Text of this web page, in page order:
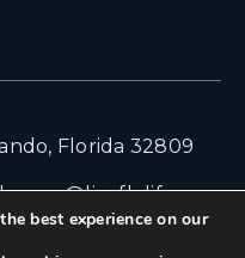
Florida 32809
best experience on our